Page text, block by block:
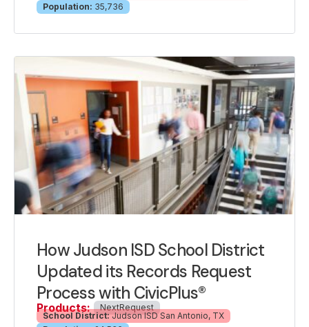
Population: 35,736
How Judson ISD School District
Updated its Records Request
Process with CivicPlus®
Products:
NextRequest
School District: Judson ISD San Antonio, TX